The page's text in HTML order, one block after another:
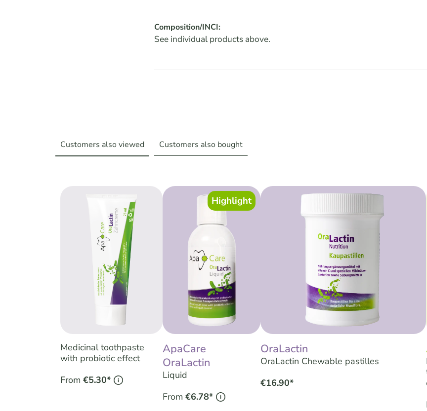
Composition/INCI:
See individual products above.
Customers also viewed Customers also bought
Medicinal toothpaste
with probiotic effect
From €5.30*
Highlight
ApaCare
OraLactin
Liquid
From €6.78*
OraLactin
OraLactin Chewable pastilles
€16.90*